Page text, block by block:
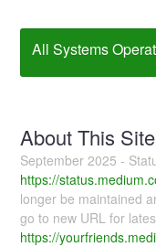
All Systems
About This Site
September 2025 -
https://
longer be maintained
go to new URL for
https://